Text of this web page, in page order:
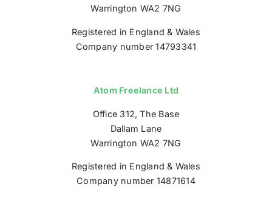
Warrington WA2 7NG
Registered in England & Wales
Company number 14793341
Atom Freelance Ltd
Office 312, The Base
Dallam Lane
Warrington WA2 7NG
Registered in England & Wales
Company number 14871614